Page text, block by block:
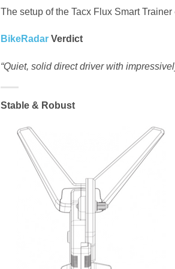
The setup of the Tacx Flux Smart
BikeRadar Verdict
“Quiet, solid direct driver with
Stable & Robust